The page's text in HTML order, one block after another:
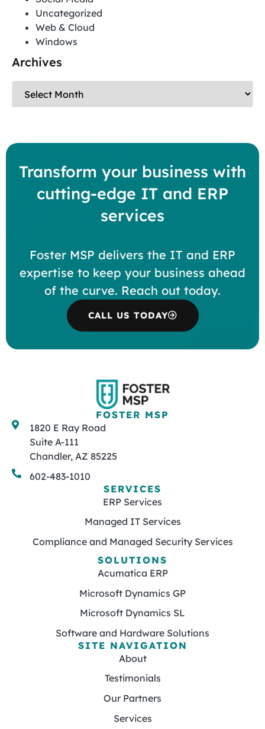
Uncategorized
Web & Cloud
Windows
Archives
Transform your business with
cutting-edge IT and ERP
services
Foster MSP delivers the IT and ERP
expertise to keep your business ahead
of the curve. Reach out today.
CALL US TODAY
FOSTER MSP
1820 E Ray Road
Suite A-111
Chandler, AZ 85225
602-483-1010
SERVICES
ERP Services
Managed IT Services
Compliance and Managed Security Services
SOLUTIONS
Acumatica ERP
Microsoft Dynamics GP
Microsoft Dynamics SL
Software and Hardware Solutions
SITE NAVIGATION
About
Testimonials
Our Partners
Services